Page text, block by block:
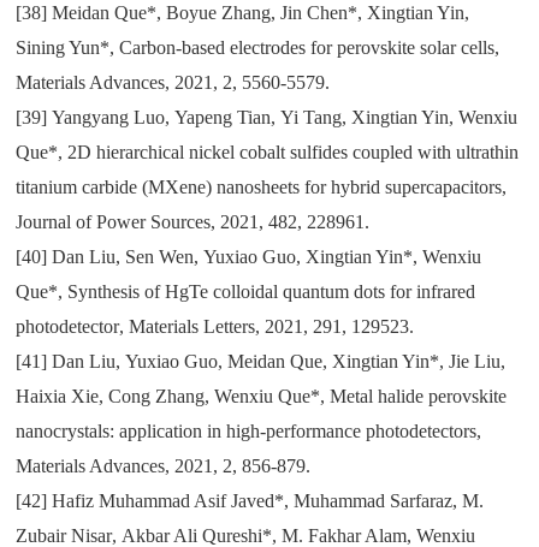
[38]Meidan Que*,Boyue Zhang,Jin Chen*, Xingtian Yin,
Sining Yun*,Carbon-based electrodes for perovskite solar cells,
Materials Advances, 2021 , 2, 5560-5579.
[39]Yangyang Luo,Yapeng Tian,Yi Tang, Xingtian Yin,Wenxiu
Que*, 2D hierarchical nickel cobalt sulfides coupled with ultrathin
titanium carbide (MXene) nanosheets for hybrid supercapacitors,
Journal of Power Sources, 2021 ,482, 228961.
[40]Dan Liu, Sen Wen,Yuxiao Guo, Xingtian Yin*,Wenxiu
Que*, Synthesis of HgTe colloidal quantum dots for infrared
photodetector,Materials Letters, 2021 , 291 , 129523.
[41]Dan Liu,Yuxiao Guo,Meidan Que, Xingtian Yin*,Jie Liu,
Haixia Xie,Cong Zhang,Wenxiu Que*,Metal halide perovskite
nanocrystals: application in high-performance photodetectors,
Materials Advances, 2021 , 2,856-879.
[42]Hafiz Muhammad Asif Javed*,Muhammad Sarfaraz,M.
Zubair Nisar, Akbar Ali Qureshi*,M. Fakhar Alam,Wenxiu